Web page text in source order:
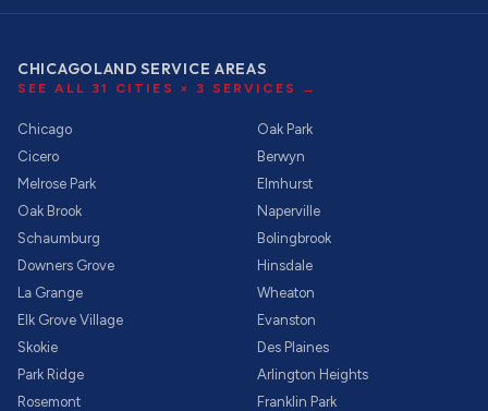
CHICAGOLAND SERVICE AREAS
SEE ALL 31 CITIES × 3 SERVICES →
Chicago
Oak Park
Cicero
Berwyn
Melrose Park
Elmhurst
Oak Brook
Naperville
Schaumburg
Bolingbrook
Downers Grove
Hinsdale
La Grange
Wheaton
Elk Grove Village
Evanston
Skokie
Des Plaines
Park Ridge
Arlington Heights
Rosemont
Franklin Park